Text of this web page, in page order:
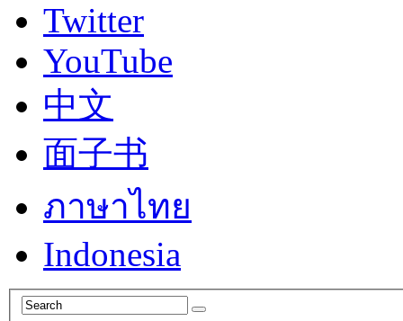
Twitter
YouTube
中文
面子书
ภาษาไทย
Indonesia